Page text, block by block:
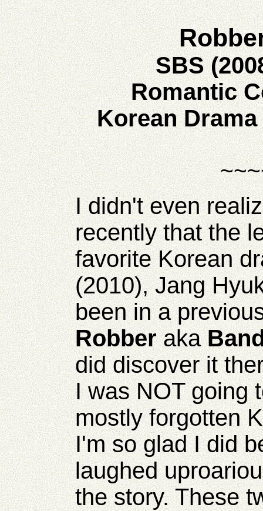
SBS
Romantic
Korean
I didn't even
recently that the
favorite Korean
(2010), Jang
been in a
Robberaka
did discover it
I was NOT going
mostly forgotten
I'm so glad I did
laughed
the story. These